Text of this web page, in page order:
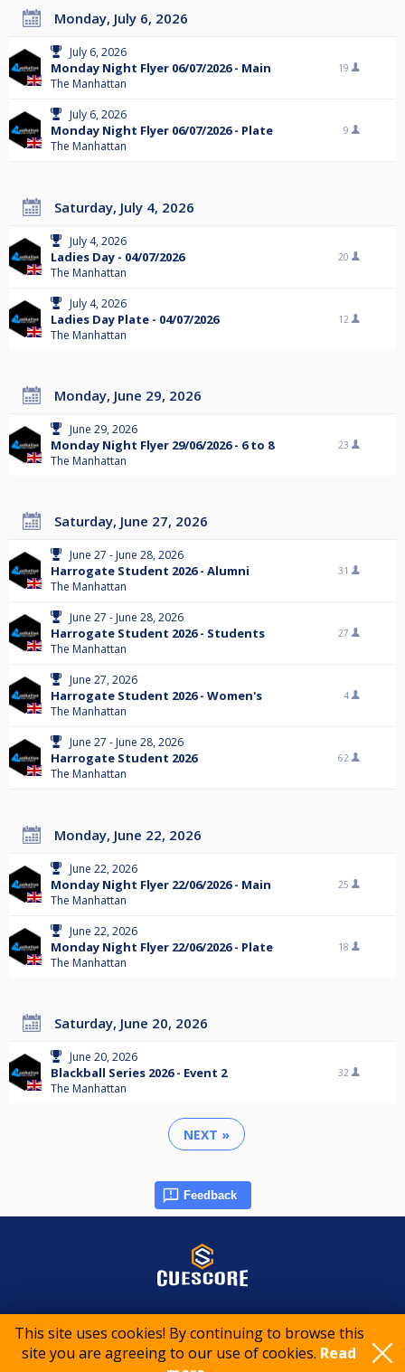
This site uses cookies! By continuing to browse this
site you are agreeing to our use of cookies. Read
Monday, July 6, 2026
July 6, 2026
Monday Night Flyer 06/07/2026 - Main
The Manhattan
19
July 6, 2026
Monday Night Flyer 06/07/2026 - Plate
The Manhattan
9
Saturday, July 4, 2026
July 4, 2026
Ladies Day - 04/07/2026
The Manhattan
20
July 4, 2026
Ladies Day Plate - 04/07/2026
The Manhattan
12
Monday, June 29, 2026
June 29, 2026
Monday Night Flyer 29/06/2026 - 6 to 8
The Manhattan
23
Saturday, June 27, 2026
June 27 - June 28, 2026
Harrogate Student 2026 - Alumni
The Manhattan
31
June 27 - June 28, 2026
Harrogate Student 2026 - Students
The Manhattan
27
June 27, 2026
Harrogate Student 2026 - Women's
The Manhattan
4
June 27 - June 28, 2026
Harrogate Student 2026
The Manhattan
62
Monday, June 22, 2026
June 22, 2026
Monday Night Flyer 22/06/2026 - Main
The Manhattan
25
June 22, 2026
Monday Night Flyer 22/06/2026 - Plate
The Manhattan
18
Saturday, June 20, 2026
June 20, 2026
Blackball Series 2026 - Event 2
The Manhattan
32
NEXT »
Feedback
© 2015-2026 CueScore International